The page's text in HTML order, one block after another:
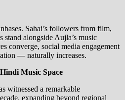
Sahai’s followers from film,
stand alongside Aujla’s music
converge, social media engagement
— naturally increases.
Music Space
witnessed a remarkable
expanding beyond regional